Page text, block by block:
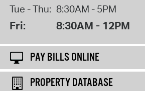
Tue - Thu: 8:30AM - 5PM
Fri: 8:30AM - 12PM
PAY BILLS ONLINE
PROPERTY DATABASE